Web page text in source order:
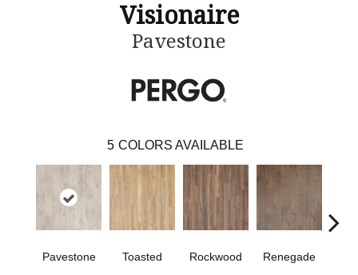
Visionaire
Pavestone
5 COLORS AVAILABLE
Pavestone Toasted Rockwood Renegade